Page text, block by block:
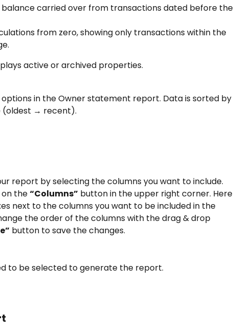
balance carried over from transactions dated before the
from zero, showing only transactions within the
active or archived properties.
in the Owner statement report. Data is sorted by
(oldest → recent).
report by selecting the columns you want to include.
on the “Columns” button in the upper right corner. Here
next to the columns you want to be included in the
the order of the columns with the drag & drop
button to save the changes.
to be selected to generate the report.